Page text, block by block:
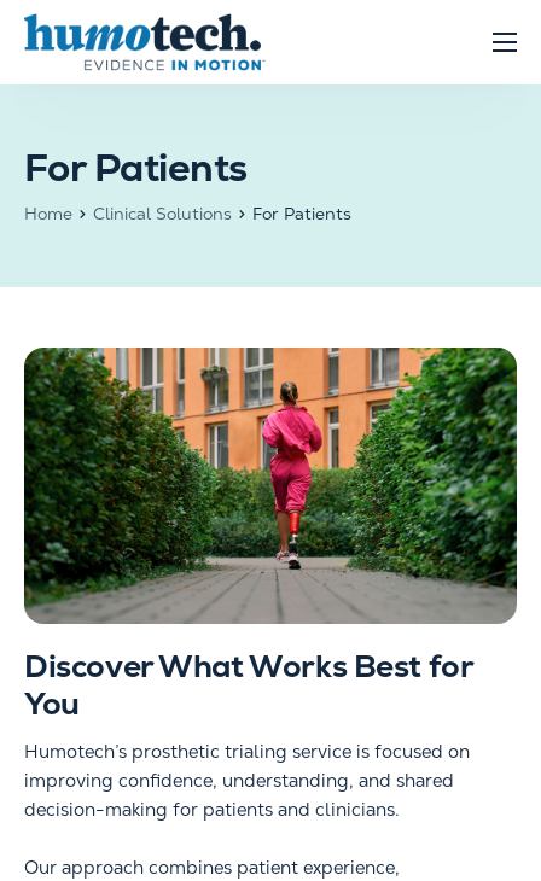
content
Clinical Solutions
R&D Solutions
For Patients
Home Clinical Solutions For Patients
Discover What Works Best for
You
Humotech’s prosthetic trialing service is focused on
improving confidence, understanding, and shared
decision-making for patients and clinicians.
Our approach combines patient experience,